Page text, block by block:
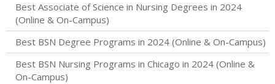
Best Associate of Science in Nursing Degrees in 2024
(Online & On-Campus)
Best BSN Degree Programs in 2024 (Online & On-Campus)
Best BSN Nursing Programs in Chicago in 2024 (Online &
On-Campus)